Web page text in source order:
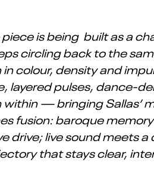
piece is being built as a
circling back to the
colour, density and
layered pulses, dance-
— bringing Sallas’
fusion: baroque
drive; live sound meets
that stays clear,